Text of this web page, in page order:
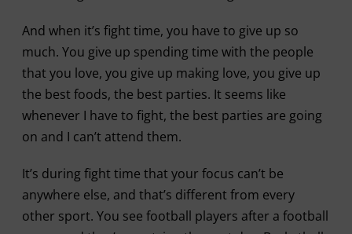
And when it’s fight time, you have to give up so
much. You give up spending time with the people
that you love, you give up making love, you give up
the best foods, the best parties. It seems like
whenever I have to fight, the best parties are going
on and I can’t attend them.
It’s during fight time that your focus can’t be
anywhere else, and that’s different from every
other sport. You see football players after a football